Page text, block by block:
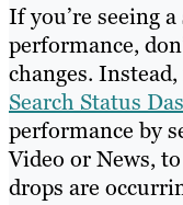
If you’re seeing
performance,
changes.
Search Status
performance by
Video or News,
drops are